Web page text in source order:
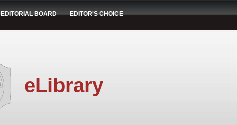
EDITORIAL BOARD EDITOR'S CHOICE
eLibrary